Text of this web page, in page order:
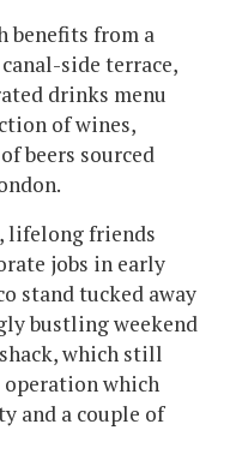
benefits from a
side terrace,
drinks menu
of wines,
beers sourced
lifelong friends
jobs in early
stand tucked away
bustling weekend
which still
operation which
and a couple of